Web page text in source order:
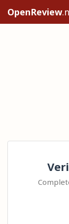
OpenReview